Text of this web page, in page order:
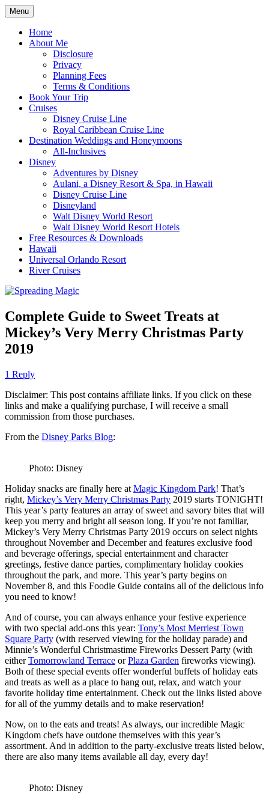
Skip
to
content
Spreading Magic
Romance Travel
Menu
Home
About Me
Disclosure
Privacy
Planning Fees
Terms & Conditions
Book Your Trip
Cruises
Disney Cruise Line
Royal Caribbean Cruise Line
Destination Weddings and Honeymoons
All-Inclusives
Disney
Adventures by Disney
Aulani, a Disney Resort & Spa, in Hawaii
Disney Cruise Line
Disneyland
Walt Disney World Resort
Walt Disney World Resort Hotels
Free Resources & Downloads
Hawaii
Universal Orlando Resort
River Cruises
Complete Guide to Sweet Treats at
Mickey’s Very Merry Christmas Party
2019
1 Reply
Disclaimer: This post contains affiliate links. If you click on these
links and make a qualifying purchase, I will receive a small
commission from those purchases.
From the Disney Parks Blog:
Photo: Disney
Holiday snacks are finally here at Magic Kingdom Park! That’s
right, Mickey’s Very Merry Christmas Party 2019 starts TONIGHT!
This year’s party features an array of sweet and savory bites that will
keep you merry and bright all season long. If you’re not familiar,
Mickey’s Very Merry Christmas Party 2019 occurs on select nights
throughout November and December and features exclusive food
and beverage offerings, special entertainment and character
greetings, festive dance parties, complimentary holiday cookies
throughout the park, and more. This year’s party begins on
November 8, and this Foodie Guide contains all of the delicious info
you need to know!
And of course, you can always enhance your festive experience
with two special add-ons this year: Tony’s Most Merriest Town
Square Party (with reserved viewing for the holiday parade) and
Minnie’s Wonderful Christmastime Fireworks Dessert Party (with
eitherTomorrowland Terrace orPlaza Garden fireworks viewing).
Both of these special events offer wonderful buffets of holiday eats
and treats as well as a place to hang out, relax, and watch your
favorite holiday time entertainment. Check out the links listed above
for all of the yummy details and to make reservation!
Now, on to the eats and treats! As always, our incredible Magic
Kingdom chefs have outdone themselves with this year’s
assortment. And in addition to the party-exclusive treats listed below,
there are also many items available all day, every day!
Photo: Disney